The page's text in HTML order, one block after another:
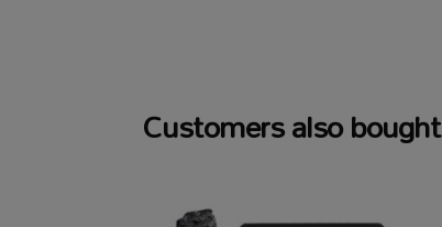
Customers also bought